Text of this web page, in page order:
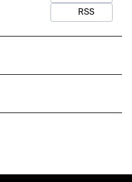
RSS